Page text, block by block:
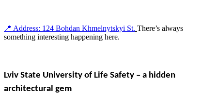
📍 Address: 124 Bohdan Khmelnytskyi St. There’s always
something interesting happening here.
Lviv State University of Life Safety – a hidden
architectural gem